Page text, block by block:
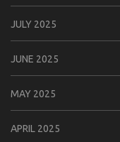
JULY 2025
JUNE 2025
MAY 2025
APRIL 2025